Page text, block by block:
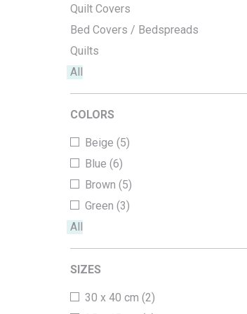
Quilt Covers
Bed Covers / Bedspreads
Quilts
All
COLORS
Beige (5)
Blue (6)
Brown (5)
Green (3)
All
SIZES
30 x 40 cm (2)